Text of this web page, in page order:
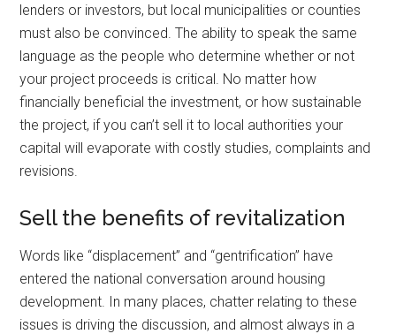
lenders or investors, but local municipalities or counties
must also be convinced. The ability to speak the same
language as the people who determine whether or not
your project proceeds is critical. No matter how
financially beneficial the investment, or how sustainable
the project, if you can’t sell it to local authorities your
capital will evaporate with costly studies, complaints and
revisions.
Sell the benefits of revitalization
Words like “displacement” and “gentrification” have
entered the national conversation around housing
development. In many places, chatter relating to these
issues is driving the discussion, and almost always in a